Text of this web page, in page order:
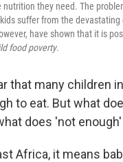
nutrition they need. The
suffer from the
have shown that it is
food poverty.
that many children
to eat. But what
does 'not
Africa, it means